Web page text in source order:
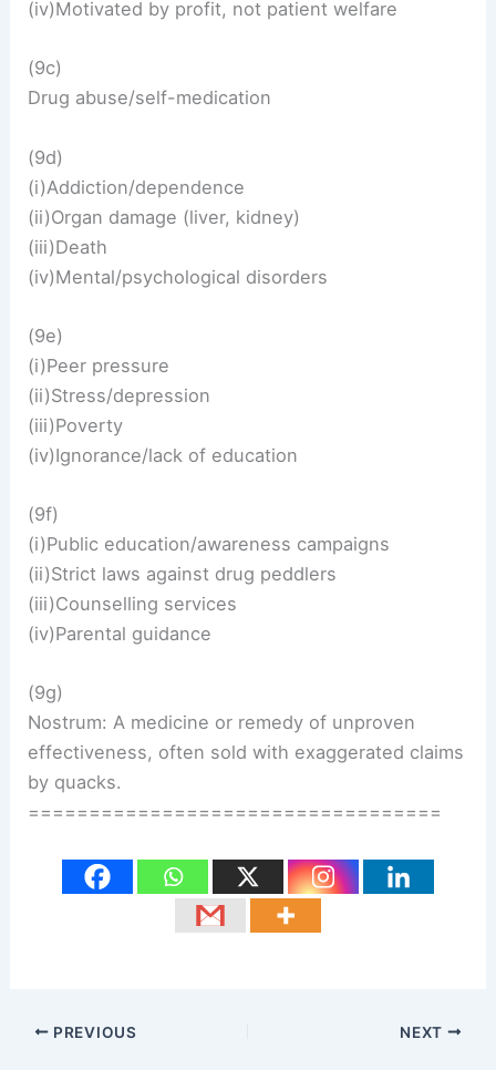
(iv)Motivated by profit, not patient welfare
(9c)
Drug abuse/self-medication
(9d)
(i)Addiction/dependence
(ii)Organ damage (liver, kidney)
(iii)Death
(iv)Mental/psychological disorders
(9e)
(i)Peer pressure
(ii)Stress/depression
(iii)Poverty
(iv)Ignorance/lack of education
(9f)
(i)Public education/awareness campaigns
(ii)Strict laws against drug peddlers
(iii)Counselling services
(iv)Parental guidance
(9g)
Nostrum: A medicine or remedy of unproven
effectiveness, often sold with exaggerated claims
by quacks.
==================================
PREVIOUS NEXT